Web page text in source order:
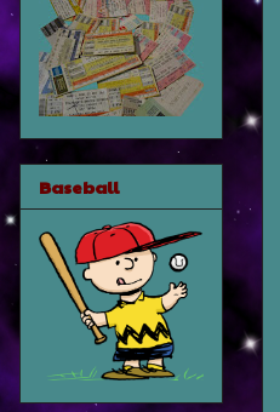
Baseball